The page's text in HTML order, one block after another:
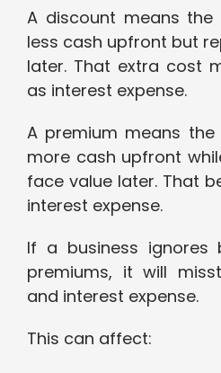
A discount means the
less cash upfront but
later. That extra cost
as interest expense.
A premium means
more cash upfront
face value later. That
interest expense.
If a business ignores
premiums, it will
and interest expense.
This can affect: